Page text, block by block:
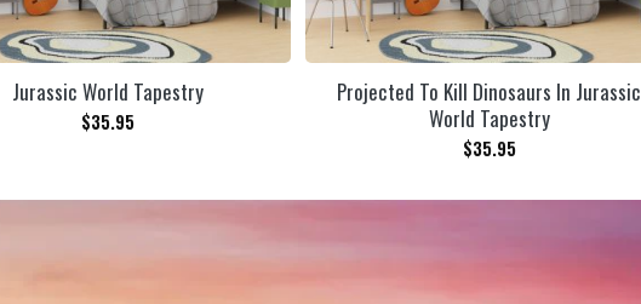
Jurassic World Tapestry
$35.95
Projected To Kill Dinosaurs In Jurassic
World Tapestry
$35.95